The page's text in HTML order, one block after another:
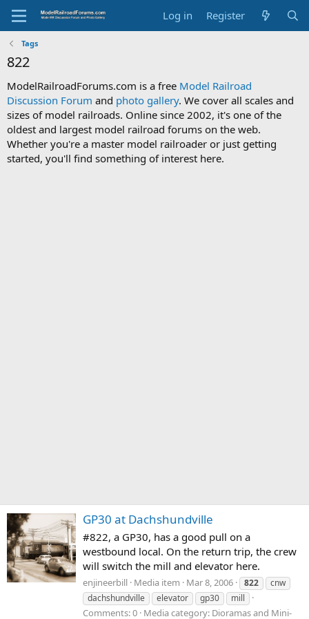
Log in Register
Tags
822
ModelRailroadForums.com is a free Model Railroad
Discussion Forum and photo gallery. We cover all scales and
sizes of model railroads. Online since 2002, it's one of the
oldest and largest model railroad forums on the web.
Whether you're a master model railroader or just getting
started, you'll find something of interest here.
GP30 at Dachshundville
#822, a GP30, has a good pull on a
westbound local. On the return trip, the crew
will switch the mill and elevator here.
enjineerbill Media item Mar 8, 2006 822
cnw
dachshundville
elevator gp30 mill
Comments: 0 Media category: Dioramas and Mini-